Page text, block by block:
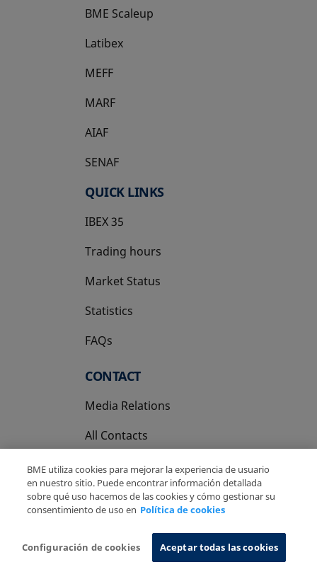
BME Scaleup
opens in a new tab
Latibex
opens in a new tab
MEFF
opens in a new tab
MARF
AIAF
SENAF
QUICK LINKS
IBEX 35
Trading hours
Market Status
Statistics
FAQs
CONTACT
Media Relations
All Contacts
Privacy Policy
Cookies Policy Information System
BME utiliza cookies para mejorar la experiencia de usuario
en nuestro sitio. Puede encontrar información detallada
sobre qué uso hacemos de las cookies y cómo gestionar su
consentimiento de uso en Política de cookies
Configuración de cookies Aceptar todas las cookies